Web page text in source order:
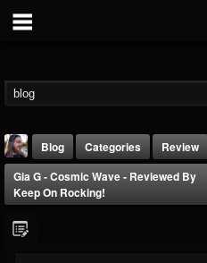
Blog Categories
Review
Gia G - Cosmic Wave - Reviewed By
Keep On Rocking!